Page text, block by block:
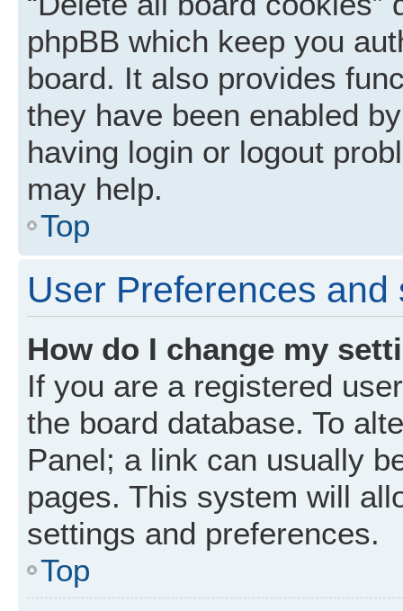
phpBB which keep you
board. It also provides
they have been enabled
having login or logout
may help.
Top
User Preferences and
How do I change my
If you are a registered
the board database. To
Panel; a link can usually
pages. This system will
settings and preferences.
Top